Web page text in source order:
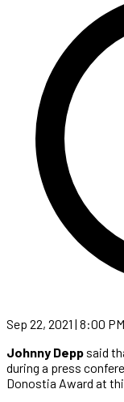
Sep 22, 2021 | 8:00 PM
Johnny Depp said
during a press
Donostia Award at